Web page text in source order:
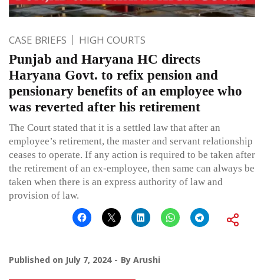
CASE BRIEFS HIGH COURTS
Punjab and Haryana HC directs
Haryana Govt. to refix pension and
pensionary benefits of an employee who
was reverted after his retirement
The Court stated that it is a settled law that after an
employee’s retirement, the master and servant relationship
ceases to operate. If any action is required to be taken after
the retirement of an ex-employee, then same can always be
taken when there is an express authority of law and
provision of law.
Published on July 7, 2024 By Arushi